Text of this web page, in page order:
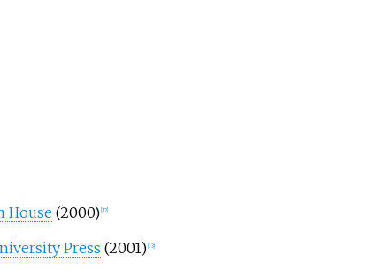
House (2000) 12]
Press (2001) 13]